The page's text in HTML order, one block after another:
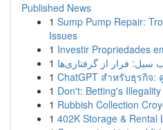
Published News
1 Sump Pump Repair:
Issues
1 Investir Propriedades
1 سیل: فرار از گرفتاری‌ها
1 ChatGPT สำหรับธุรกิจ:
1 Don't: Betting's
1 Rubbish Collection
1 402K Storage & Rental